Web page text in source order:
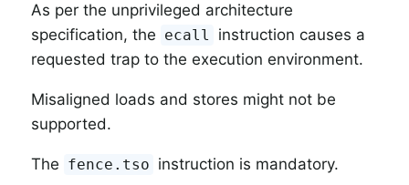
As per the unprivileged architecture
specification, the ecall
instruction causes a
requested trap to the execution environment.
Misaligned loads and stores might not be
supported.
The fence.tso instruction is mandatory.